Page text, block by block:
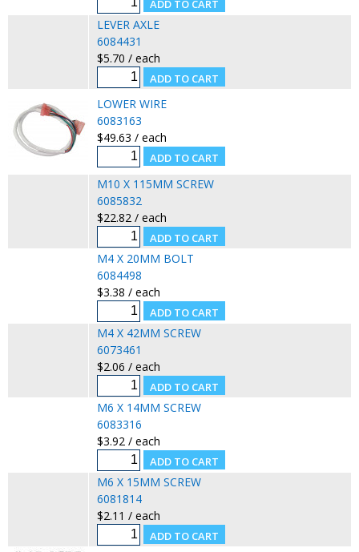
LEVER AXLE
6084431
$5.70 / each
LOWER WIRE
6083163
$49.63 / each
M10 X 115MM SCREW
6085832
$22.82 / each
M4 X 20MM BOLT
6084498
$3.38 / each
M4 X 42MM SCREW
6073461
$2.06 / each
M6 X 14MM SCREW
6083316
$3.92 / each
M6 X 15MM SCREW
6081814
$2.11 / each